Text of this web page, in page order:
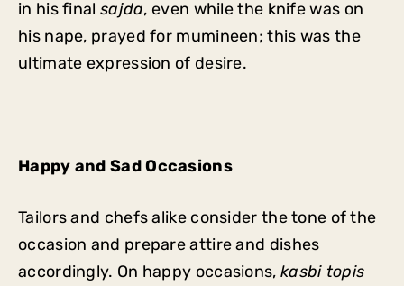
in his final sajda, even while the knife was on
his nape, prayed for mumineen; this was the
ultimate expression of desire.
Happy and Sad Occasions
Tailors and chefs alike consider the tone of the
occasion and prepare attire and dishes
accordingly. On happy occasions, kasbi topis